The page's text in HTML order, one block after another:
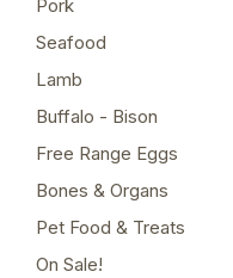
Pork
Seafood
Lamb
Buffalo - Bison
Free Range Eggs
Bones & Organs
Pet Food & Treats
On Sale!